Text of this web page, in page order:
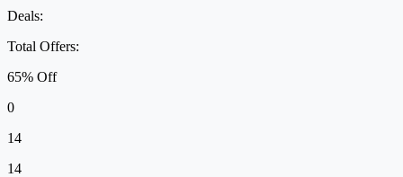
Deals:
Total Offers:
65% Off
0
14
14